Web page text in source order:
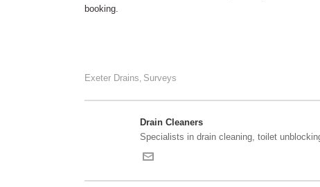
booking.
Exeter Drains, Surveys
Drain Cleaners
Specialists in drain cleaning, toilet